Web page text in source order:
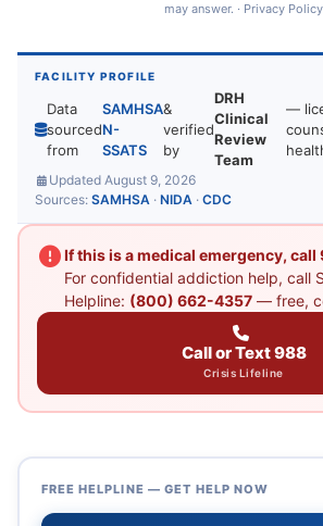
may answer. · Privacy Policy
FACILITY PROFILE
Data
sourced
from
SAMHSA
N-
SSATS
&
verified
by
DRH
Clinical
Review
Team
—
Updated August 9, 2026
Sources: SAMHSA · NIDA · CDC
If this is a medical emergency, call
For confidential addiction help, call
Helpline: (800) 662-4357— free,
Call or Text 988
Crisis Lifeline
FREE HELPLINE — GET HELP NOW